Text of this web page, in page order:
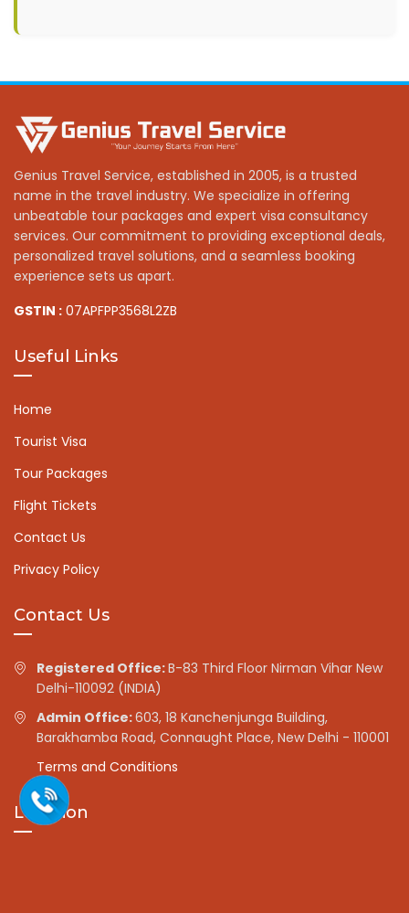
Genius Travel Service, established in 2005, is a trusted
name in the travel industry. We specialize in offering
unbeatable tour packages and expert visa consultancy
services. Our commitment to providing exceptional deals,
personalized travel solutions, and a seamless booking
experience sets us apart.
GSTIN : 07APFPP3568L2ZB
Useful Links
Home
Tourist Visa
Tour Packages
Flight Tickets
Contact Us
Privacy Policy
Contact Us
Registered Office:B-83 Third Floor Nirman Vihar New
Delhi-110092 (INDIA)
Admin Office:603, 18 Kanchenjunga Building,
Barakhamba Road, Connaught Place, New Delhi - 110001
Terms and Conditions
Location